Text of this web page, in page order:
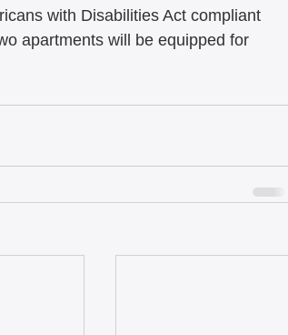
with Disabilities Act compliant
apartments will be equipped for